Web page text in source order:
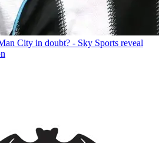
City in doubt? - Sky Sports reveal